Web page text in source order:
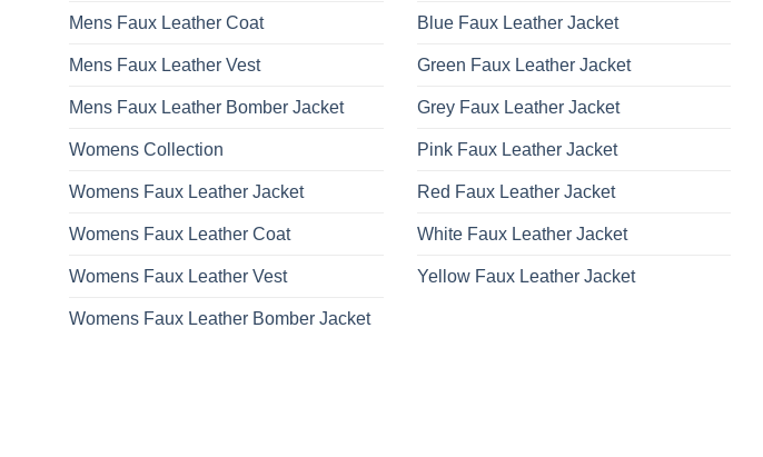
Mens Faux Leather Coat
Mens Faux Leather Vest
Mens Faux Leather Bomber Jacket
Womens Collection
Womens Faux Leather Jacket
Womens Faux Leather Coat
Womens Faux Leather Vest
Womens Faux Leather Bomber Jacket
Blue Faux Leather Jacket
Green Faux Leather Jacket
Grey Faux Leather Jacket
Pink Faux Leather Jacket
Red Faux Leather Jacket
White Faux Leather Jacket
Yellow Faux Leather Jacket